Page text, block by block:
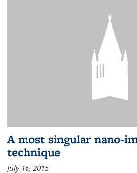
A most singular nano-
technique
July 16, 2015